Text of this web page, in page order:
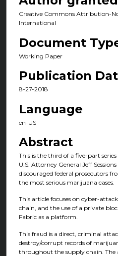
Creative Commons Attribution-
International
Document
Working Paper
Publication
8-27-2018
Language
en-US
Abstract
This is the third of a five-part
U.S. Attorney General Jeff
discouraged federal prosecutors
the most serious marijuana cases.
This article focuses on cyber-
chain, and the use of a private
Fabric as a platform.
This fraud is a direct, criminal
destroy/corrupt records of
throughout the supply chain. The